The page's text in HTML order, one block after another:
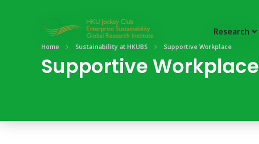
Research
Home Sustainability at HKUBS Supportive Workplace
Supportive Workplace